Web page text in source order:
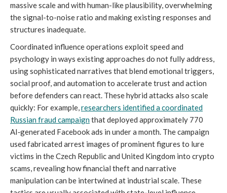
massive scale and with human-like plausibility, overwhelming
the signal-to-noise ratio and making existing responses and
structures inadequate.
Coordinated influence operations exploit speed and
psychology in ways existing approaches do not fully address,
using sophisticated narratives that blend emotional triggers,
social proof, and automation to accelerate trust and action
before defenders can react. These hybrid attacks also scale
quickly: For example,researchers identified a coordinated
Russian fraud campaignthat deployed approximately 770
AI‑generated Facebook ads in under a month. The campaign
used fabricated arrest images of prominent figures to lure
victims in the Czech Republic and United Kingdom into crypto
scams, revealing how financial theft and narrative
manipulation can be intertwined at industrial scale. These